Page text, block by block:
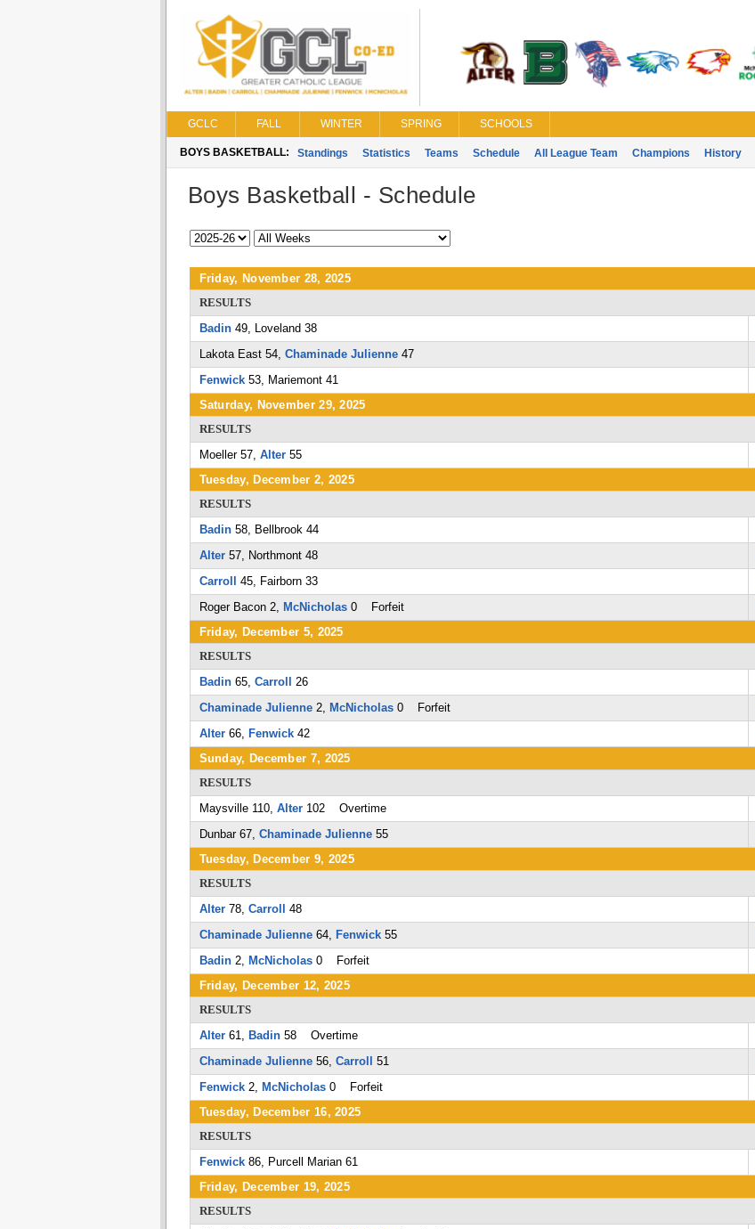
GCLC FALL WINTER SPRING SCHOOLS
BOYS BASKETBALL: Standings Statistics Teams Schedule All League Team Champions History
Boys Basketball - Schedule
Friday, November 28, 2025
RESULTS
Badin49, Loveland 38
Lakota East 54, Chaminade Julienne47
Fenwick53, Mariemont 41
Saturday, November 29, 2025
RESULTS
Moeller 57, Alter55
Tuesday, December 2, 2025
RESULTS
Badin58, Bellbrook 44
Alter57, Northmont 48
Carroll
45, Fairborn 33
Roger Bacon 2, McNicholas0 Forfeit
Friday, December 5, 2025
RESULTS
Badin65, Carroll 26
Chaminade Julienne2, McNicholas0 Forfeit
Alter66, Fenwick42
Sunday, December 7, 2025
RESULTS
Maysville 110, Alter102 Overtime
Dunbar 67, Chaminade Julienne55
Tuesday, December 9, 2025
RESULTS
Alter78, Carroll 48
Chaminade Julienne64, Fenwick55
Badin2, McNicholas0 Forfeit
Friday, December 12, 2025
RESULTS
Alter61, Badin58 Overtime
Chaminade Julienne56, Carroll 51
Fenwick2, McNicholas0 Forfeit
Tuesday, December 16, 2025
RESULTS
Fenwick86, Purcell Marian 61
Friday, December 19, 2025
RESULTS